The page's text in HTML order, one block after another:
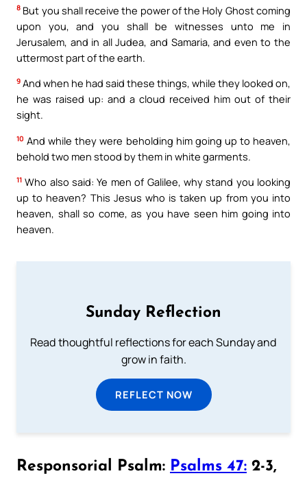
8 But you shall receive the power of the Holy Ghost coming
upon you, and you shall be witnesses unto me in
Jerusalem, and in all Judea, and Samaria, and even to the
uttermost part of the earth.
9 And when he had said these things, while they looked on,
he was raised up: and a cloud received him out of their
sight.
10 And while they were beholding him going up to heaven,
behold two men stood by them in white garments.
11 Who also said: Ye men of Galilee, why stand you looking
up to heaven? This Jesus who is taken up from you into
heaven, shall so come, as you have seen him going into
heaven.
Sunday Reflection
Read thoughtful reflections for each Sunday and
grow in faith.
REFLECT NOW
Responsorial Psalm: Psalms 47: 2-3,